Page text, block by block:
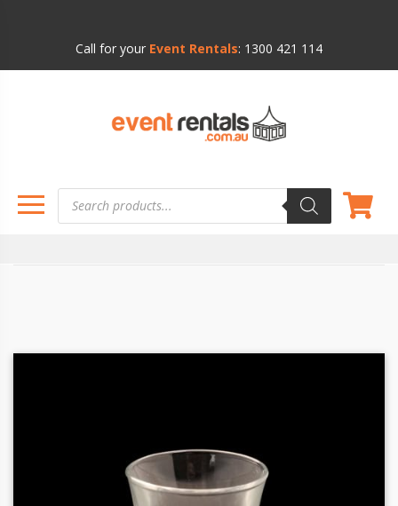
Call for your Event Rentals: 1300 421 114
Products
search